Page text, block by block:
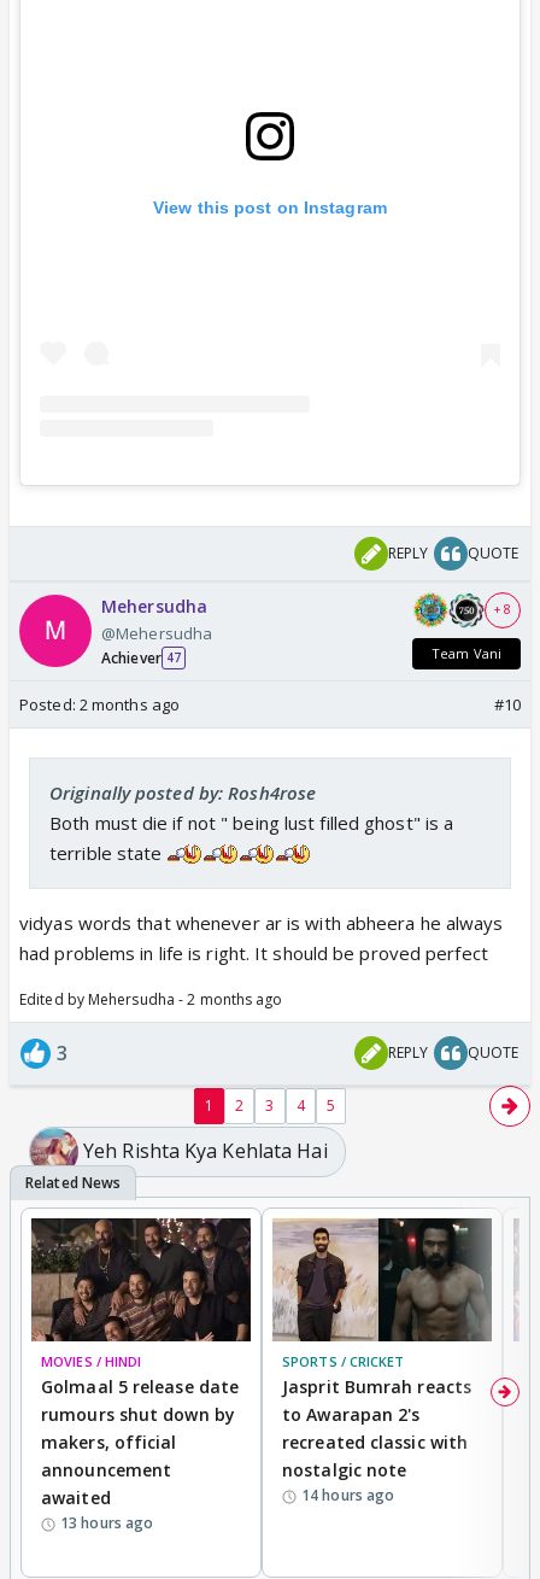
View this post on Instagram
REPLY QUOTE
Mehersudha
@Mehersudha
Achiever 47
+ 8
Team Vani
Posted: 2 months ago #10
Originally posted by: Rosh4rose
Both must die if not " being lust filled ghost" is a
terrible state
vidyas words that whenever ar is with abheera he always
had problems in life is right. It should be proved perfect
Edited by Mehersudha - 2 months ago
3 REPLY QUOTE
1 2 3 4 5
Yeh Rishta Kya Kehlata Hai
MOVIES / HINDI
Golmaal 5 release date
rumours shut down by
makers, official
announcement
awaited
13 hours ago
SPORTS / CRICKET
Jasprit Bumrah reacts
to Awarapan 2's
recreated classic with
nostalgic note
14 hours ago